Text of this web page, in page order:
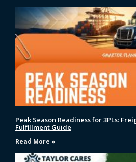
Peak Season Readiness for 3PLs:
Fulfillment Guide
Read More »